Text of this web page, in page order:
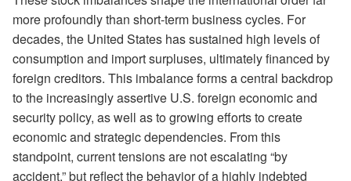
more profoundly than short-term business cycles. For
decades, the United States has sustained high levels of
consumption and import surpluses, ultimately financed by
foreign creditors. This imbalance forms a central backdrop
to the increasingly assertive U.S. foreign economic and
security policy, as well as to growing efforts to create
economic and strategic dependencies. From this
standpoint, current tensions are not escalating “by
accident,” but reflect the behavior of a highly indebted